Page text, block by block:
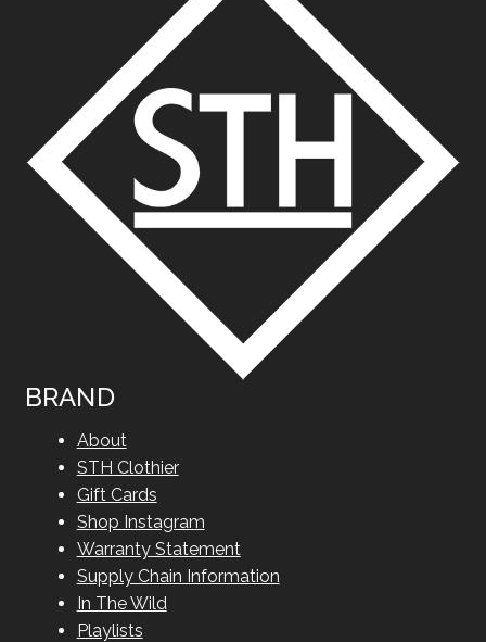
BRAND
About
STH Clothier
Gift Cards
Shop Instagram
Warranty Statement
Supply Chain Information
In The Wild
Playlists